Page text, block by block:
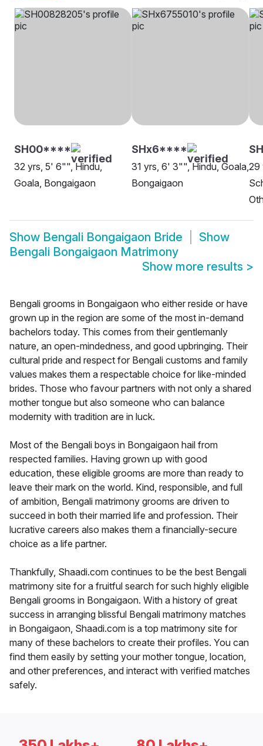
SH00****
32 yrs, 5' 6"", Hindu,
Goala, Bongaigaon
SHx6****
31 yrs, 6' 3"", Hindu, Goala,
Bongaigaon
29
Show Bengali Bongaigaon Bride
Show
Bengali Bongaigaon Matrimony
Show more results >
Bengali grooms in Bongaigaon who either reside or have
grown up in the region are some of the most in-demand
bachelors today. This comes from their gentlemanly
nature, an open-mindedness, and good upbringing. Their
cultural pride and respect for Bengali customs and family
values makes them a respectable choice for like-minded
brides. Those who favour partners with not only a shared
mother tongue but also someone who can balance
modernity with tradition are in luck.
Most of the Bengali boys in Bongaigaon hail from
respected families. Having grown up with good
education, these eligible grooms are more than ready to
leave their mark on the world. Kind, responsible, and full
of ambition, Bengali matrimony grooms are driven to
succeed in both their married life and profession. Their
lucrative careers also makes them a financially-secure
choice as a life partner.
Thankfully, Shaadi.com continues to be the best Bengali
matrimony site for a fruitful search for such highly eligible
Bengali grooms in Bongaigaon. With a history of great
success in arranging blissful Bengali matrimony matches
in Bongaigaon, Shaadi.com is a top matrimony site for
many of these bachelors to create their profiles. You can
find them easily by setting your mother tongue, location,
and other preferences, and interact with verified matches
safely.